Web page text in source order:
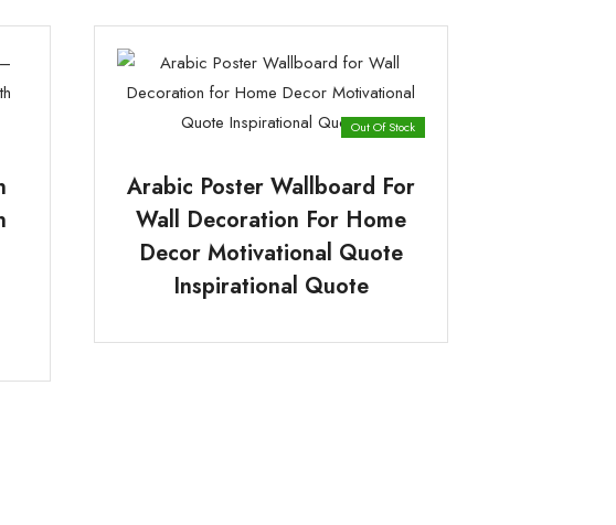
Out Of Stock
Arabic Poster Wallboard For
Wall Decoration For Home
Decor Motivational Quote
Inspirational Quote